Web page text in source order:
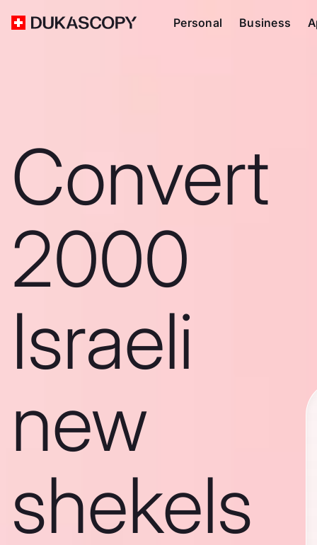
Personal Business
Convert
2000
Israeli
new
shekels